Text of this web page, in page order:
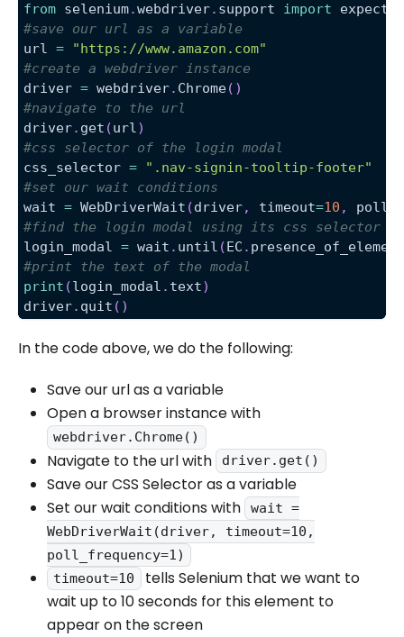
from selenium.webdriver. support import
#save our url as a variable
url =
"https://www.amazon.com"
#create a webdriver instance
driver = webdriver. Chrome( )
#navigate to the url
driver. get (url)
#css selector of the login modal
css_selector =
".nav-signin-tooltip-footer"
#set our wait conditions
wait = WebDriverWait (driver, timeout=10 ,
#find the login modal using its css selector
login_modal = wait . until (EC .
#print the text of the modal
print (login_modal . text)
driver. quit ( )
In the code above, we do the following:
Save our url as a variable
Open a browser instance with
webdriver.Chrome()
Navigate to the url with driver.get()
Save our CSS Selector as a variable
Set our wait conditions with
wait =
WebDriverWait(driver, timeout=10,
poll_frequency=1)
timeout=10
tells Selenium that we want to
wait up to 10 seconds for this element to
appear on the screen